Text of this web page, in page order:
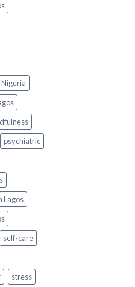
psychiatric
Lagos
self-care
stress